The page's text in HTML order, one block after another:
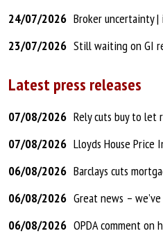
24/07/2026
23/07/2026 Still waiting on GI
Latest press releases
07/08/2026
07/08/2026 Lloyds House Price
06/08/2026 Barclays cuts
06/08/2026
06/08/2026 OPDA comment on